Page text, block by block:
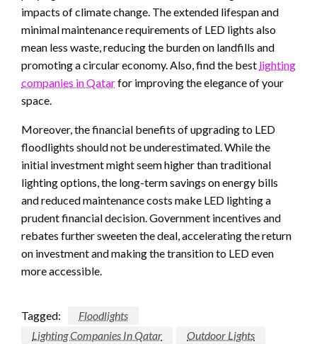
impacts of climate change. The extended lifespan and
minimal maintenance requirements of LED lights also
mean less waste, reducing the burden on landfills and
promoting a circular economy. Also, find the best lighting
companies in Qatarfor improving the elegance of your
space.
Moreover, the financial benefits of upgrading to LED
floodlights should not be underestimated. While the
initial investment might seem higher than traditional
lighting options, the long-term savings on energy bills
and reduced maintenance costs make LED lighting a
prudent financial decision. Government incentives and
rebates further sweeten the deal, accelerating the return
on investment and making the transition to LED even
more accessible.
Tagged:
Floodlights
Lighting Companies In Qatar
Outdoor Lights